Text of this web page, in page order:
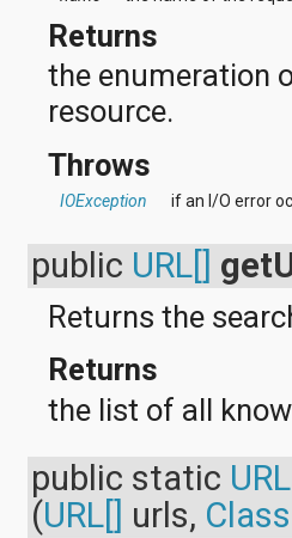
Returns
the enumeration
resource.
Throws
IOException if an I/O error
public URL[]
Returns the
Returns
the list of all
public static
(URL[] urls,